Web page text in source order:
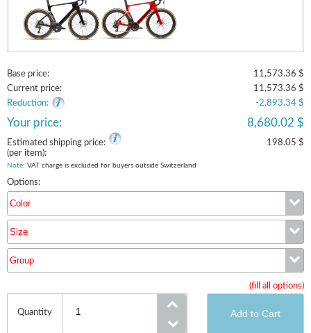
Base price:
11,573.36 $
Current price:
11,573.36 $
Reduction:
-2,893.34 $
Your price: 8,680.02 $
Estimated shipping price:
198.05 $
(per item):
Note: VAT charge is excluded for buyers outside Switzerland
Options:
Color
Size
Group
(fill all options)
Quantity